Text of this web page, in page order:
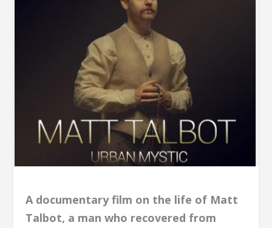
A documentary film on the life of Matt
Talbot, a man who recovered from